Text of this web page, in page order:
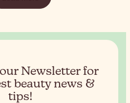
Newsletter for
beauty news &
tips!